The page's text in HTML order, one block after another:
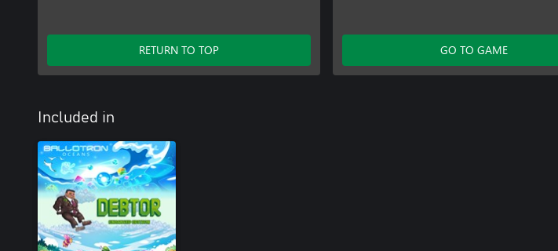
RETURN TO TOP GO TO GAME
Included in